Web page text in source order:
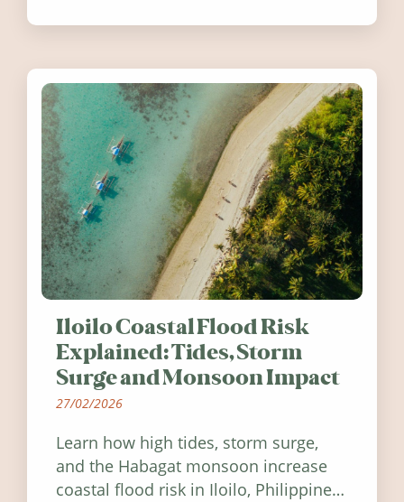
worth visiting around the UK and
Iloilo Coastal Flood Risk
Explained: Tides, Storm
Surge and Monsoon Impact
27/02/2026
Learn how high tides, storm surge,
and the Habagat monsoon increase
coastal flood risk in Iloilo, Philippines,